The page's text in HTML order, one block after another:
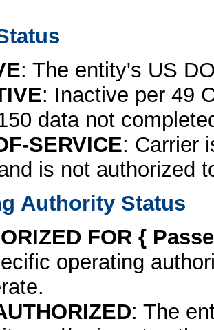
: The entity's US
: Inactive per 49
data not
SERVICE: Carrier
is not authorized
Authority Status
FOR {
operating
: The